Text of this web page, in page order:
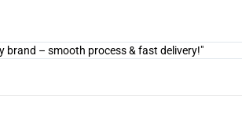
brand – smooth process & fast delivery!"